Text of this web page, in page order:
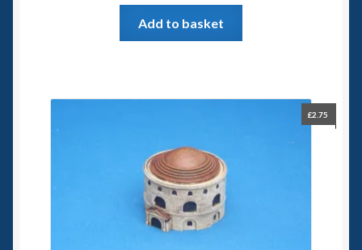
Add to basket
£2.75